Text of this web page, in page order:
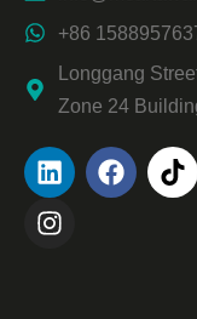
+86
Longgang
Zone 24